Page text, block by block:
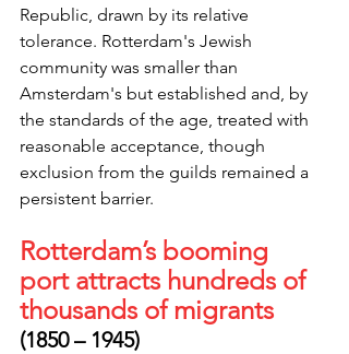
Republic, drawn by its relative
tolerance. Rotterdam's Jewish
community was smaller than
Amsterdam's but established and, by
the standards of the age, treated with
reasonable acceptance, though
exclusion from the guilds remained a
persistent barrier.
Rotterdam’s booming
port attracts hundreds of
thousands of migrants
(1850 – 1945)